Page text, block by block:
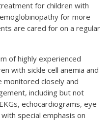
for children with
for more
are cared for on a regular
of highly experienced
with sickle cell anemia and
closely and
including but not
echocardiograms, eye
special emphasis on